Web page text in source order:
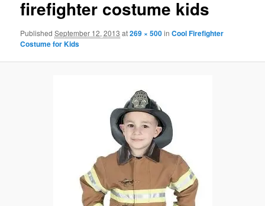
content
firefighter costume kids
PublishedSeptember 12, 2013 at269 × 500inCool Firefighter
Costume for Kids